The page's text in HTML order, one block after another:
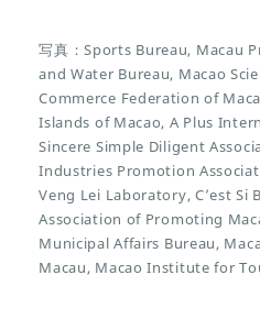
写真：Sports Bureau, Macau
and Water Bureau, Macao
Commerce Federation of
Islands of Macao, A Plus
Sincere Simple Diligent
Industries Promotion
Veng Lei Laboratory, C’est
Association of Promoting
Municipal Affairs Bureau,
Macau, Macao Institute for